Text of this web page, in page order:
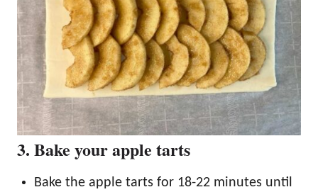
3. Bake your apple tarts
Bake the apple tarts for 18-22 minutes until